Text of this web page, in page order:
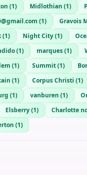
(1) Midlothian (1)
(1) Gravois
(1) Night City(1)
(1) marques(1)
(1) Summit(1)
(1) Corpus Christi (1)
(1) vanburen (1)
Elsberry(1) Charlotte nc
(1)